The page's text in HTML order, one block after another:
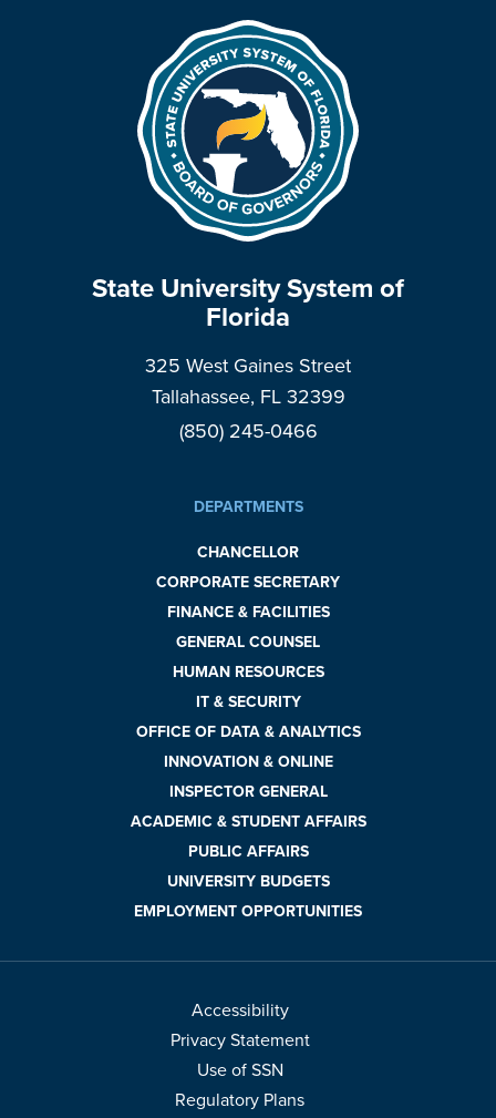
State University System of
Florida
325 West Gaines Street
Tallahassee, FL 32399
(850) 245-0466
DEPARTMENTS
CHANCELLOR
CORPORATE SECRETARY
FINANCE & FACILITIES
GENERAL COUNSEL
HUMAN RESOURCES
IT & SECURITY
OFFICE OF DATA & ANALYTICS
INNOVATION & ONLINE
INSPECTOR GENERAL
ACADEMIC & STUDENT AFFAIRS
PUBLIC AFFAIRS
UNIVERSITY BUDGETS
EMPLOYMENT OPPORTUNITIES
Accessibility
Privacy Statement
Use of SSN
Regulatory Plans